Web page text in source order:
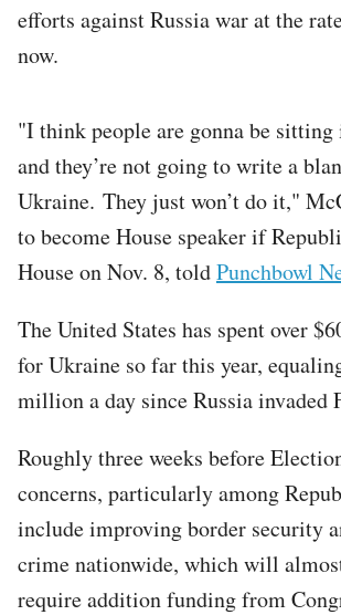
efforts against Russia war at the
now.
"I think people are gonna be sitting
and they’re not going to write a
Ukraine. They just won’t do it,"
to become House speaker if
House on Nov. 8, toldPunchbowl
The United States has spent over
for Ukraine so far this year,
million a day since Russia invaded
Roughly three weeks before
concerns, particularly among
include improving border security
crime nationwide, which will
require addition funding from